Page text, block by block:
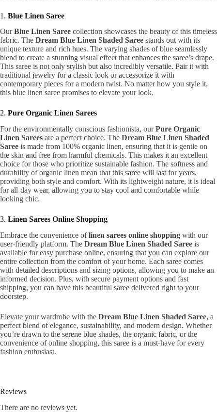
1. Blue Linen Saree
OurBlue Linen Saree collection showcases the beauty of this timeless
fabric. The Dream Blue Linen Shaded Saree stands out with its
unique texture and rich hues. The varying shades of blue seamlessly
blend to create a stunning visual effect that enhances the saree’s drape.
This saree is not only stylish but also incredibly versatile. Pair it with
traditional jewelry for a classic look or accessorize it with
contemporary pieces for a modern twist. No matter how you style it,
this blue linen saree promises to elevate your look.
2. Pure Organic Linen Sarees
For the environmentally conscious fashionista, ourPure Organic
Linen Sarees are a perfect choice. The Dream Blue Linen Shaded
Saree is made from 100% organic linen, ensuring that it is gentle on
the skin and free from harmful chemicals. This makes it an excellent
choice for those who prioritize sustainable fashion. The softness and
durability of organic linen mean that this saree will last for years,
providing both style and comfort. With its lightweight nature, it is ideal
for all-day wear, allowing you to stay cool and comfortable while
looking chic.
3. Linen Sarees Online Shopping
Embrace the convenience oflinen sarees online shopping with our
user-friendly platform. The Dream Blue Linen Shaded Saree is
available for easy purchase online, ensuring that you can explore our
entire collection from the comfort of your home. Each saree comes
with detailed descriptions and sizing options, allowing you to make an
informed decision. Plus, with secure payment options and fast
shipping, you can have this beautiful saree delivered right to your
doorstep.
Elevate your wardrobe with the Dream Blue Linen Shaded Saree, a
perfect blend of elegance, sustainability, and modern design. Whether
you’re drawn to the serene blue shades, the organic fabric, or the
convenience of online shopping, this saree is a must-have for every
fashion enthusiast.
Reviews
There are no reviews yet.